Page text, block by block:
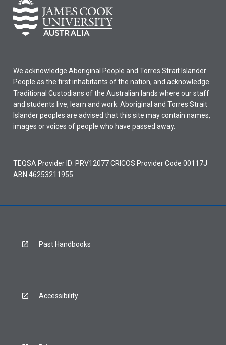
We acknowledge Aboriginal People and Torres Strait Islander
People as the first inhabitants of the nation, and acknowledge
Traditional Custodians of the Australian lands where our staff
and students live, learn and work. Aboriginal and Torres Strait
Islander peoples are advised that this site may contain names,
images or voices of people who have passed away.
TEQSA Provider ID: PRV12077 CRICOS Provider Code 00117J
ABN 46253211955
Past Handbooks
Accessibility